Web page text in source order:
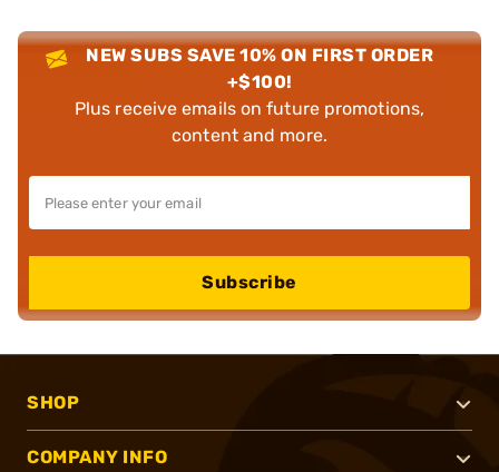
NEW SUBS SAVE 10% ON FIRST ORDER
+$100!
Plus receive emails on future promotions,
content and more.
Subscribe
SHOP
COMPANY INFO